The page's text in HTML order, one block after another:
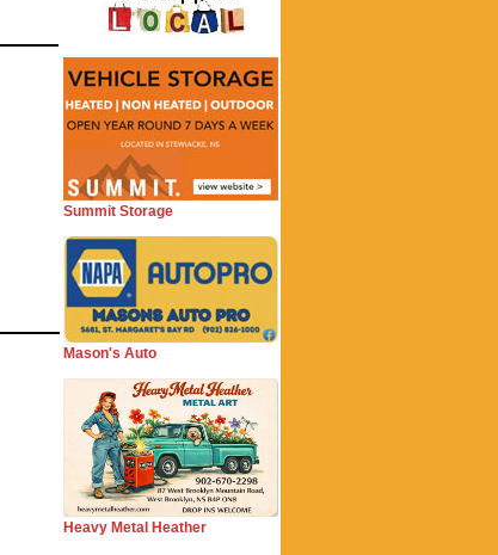
Summit Storage
Mason's Auto
Heavy Metal Heather